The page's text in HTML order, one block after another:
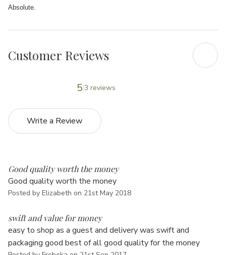
Absolute.
Customer Reviews
5 3 reviews
Write a Review
Good quality worth the money
Good quality worth the money
Posted by Elizabeth on 21st May 2018
swift and value for money
easy to shop as a guest and delivery was swift and
packaging good best of all good quality for the money